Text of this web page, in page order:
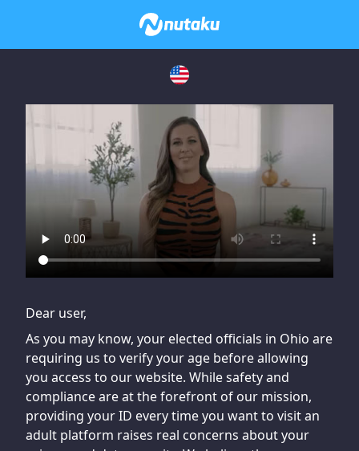
If you are having issues, please try disabling Adblock or
contact Adblock support to fix the issue
Dear user,
As you may know, your elected officials in Ohio are
requiring us to verify your age before allowing
you access to our website. While safety and
compliance are at the forefront of our mission,
providing your ID every time you want to visit an
adult platform raises real concerns about your